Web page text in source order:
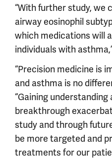
“With further study, we
airway eosinophil
which medications will
individuals with
“Precision medicine is
and asthma is no
“Gaining understanding
breakthrough
study and through
be more targeted and
treatments for our